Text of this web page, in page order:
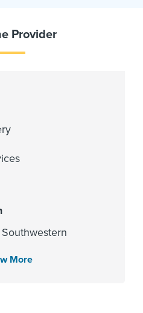
Provider
More